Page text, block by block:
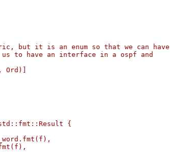
but it is an enum so that we can have
to have an interface in a ospf and
Ord)]
{